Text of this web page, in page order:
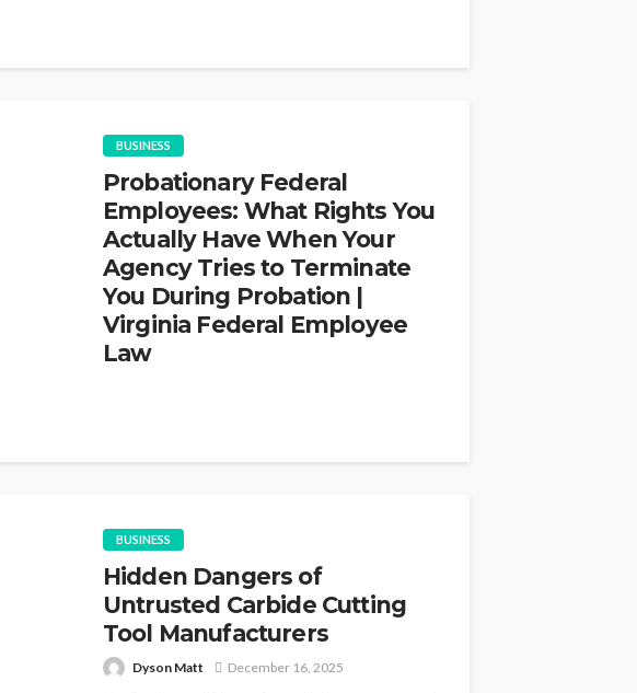
BUSINESS
Probationary Federal
Employees: What Rights You
Actually Have When Your
Agency Tries to Terminate
You During Probation |
Virginia Federal Employee
Law
BUSINESS
Hidden Dangers of
Untrusted Carbide Cutting
Tool Manufacturers
Dyson Matt December 16, 2025